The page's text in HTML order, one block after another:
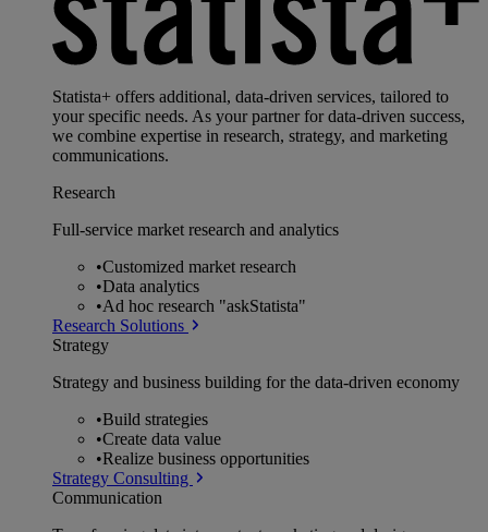
Statista+ offers additional, data-driven services, tailored to
your specific needs. As your partner for data-driven success,
we combine expertise in research, strategy, and marketing
communications.
Research
Full-service market research and analytics
•Customized market research
•Data analytics
•Ad hoc research "askStatista"
Research Solutions
Strategy
Strategy and business building for the data-driven economy
•Build strategies
•Create data value
•Realize business opportunities
Strategy Consulting
Communication